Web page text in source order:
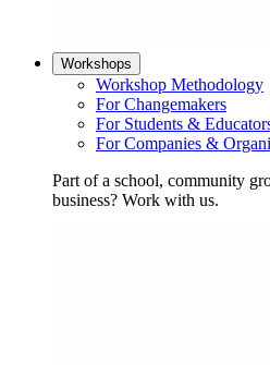
Workshops
Workshop Methodology
For Changemakers
For Students &
For Companies &
Part of a school, community
business? Work with us.